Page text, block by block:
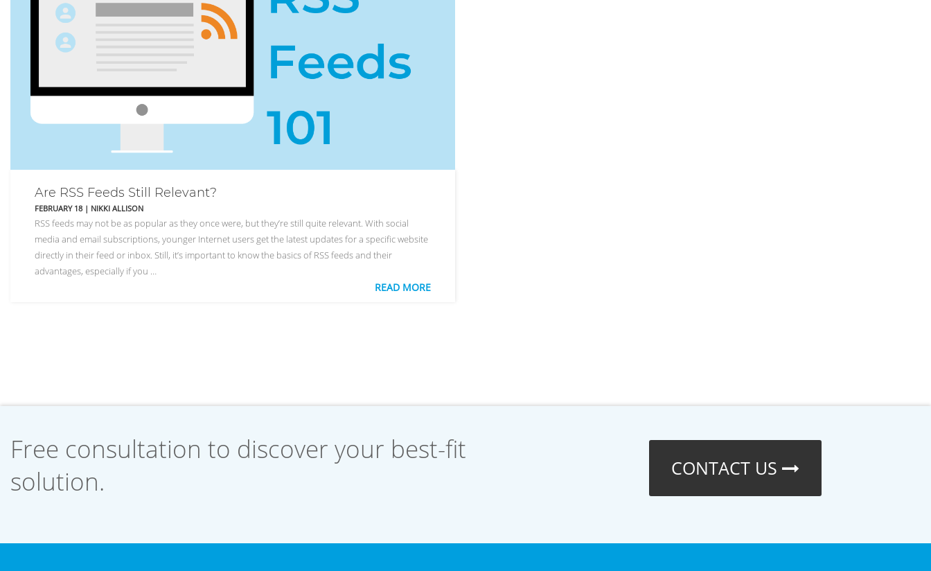
Are RSS Feeds Still Relevant?
FEBRUARY 18 | NIKKI ALLISON
RSS feeds may not be as popular as they once were, but they’re still quite relevant. With social
media and email subscriptions, younger Internet users get the latest updates for a specific website
directly in their feed or inbox. Still, it’s important to know the basics of RSS feeds and their
advantages, especially if you …
READ MORE
Free consultation to discover your best-fit
solution.
CONTACT US